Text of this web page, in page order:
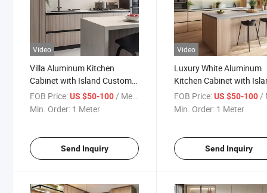
Video
Villa Aluminum Kitchen
Cabinet with Island Custom
Storage Design
FOB Price:US $50-100/ Meter
Min. Order: 1 Meter
Send Inquiry
Video
Luxury White Aluminum
Kitchen Cabinet with
Storage
FOB Price: US $50-100/
Min. Order: 1 Meter
Send Inquiry